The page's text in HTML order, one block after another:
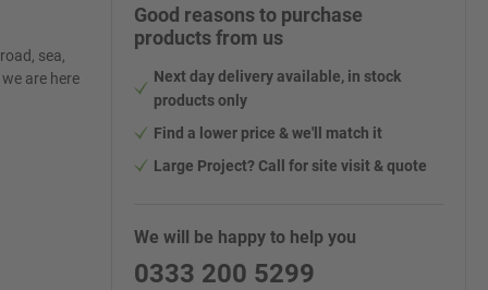
sea,
are here
Good reasons to purchase
products from us
Next day delivery available, in stock
products only
Find a lower price & we'll match it
Large Project? Call for site visit & quote
We will be happy to help you
0333 200 5299